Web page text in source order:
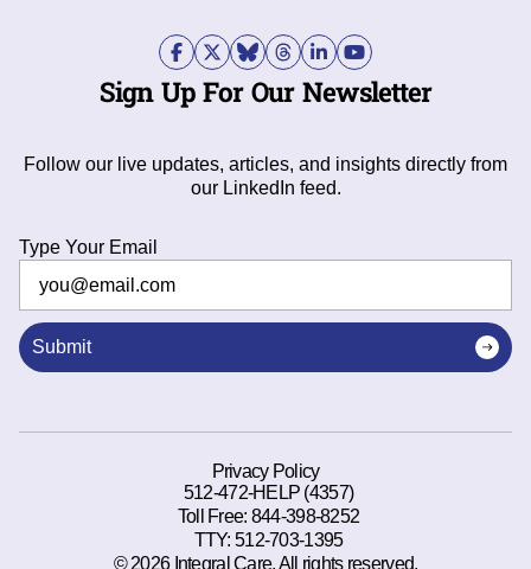
Sign Up For Our Newsletter
Follow our live updates, articles, and insights directly from
our LinkedIn feed.
Type Your Email
Submit
© 2026 Integral Care. All rights reserved.
Privacy Policy
512-472-HELP (4357)
Toll Free: 844-398-8252
TTY:512-703-1395